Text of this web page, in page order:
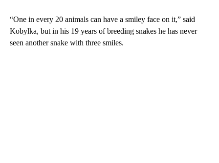
“One in every 20 animals can have a smiley face on it,” said
Kobylka, but in his 19 years of breeding snakes he has never
seen another snake with three smiles.